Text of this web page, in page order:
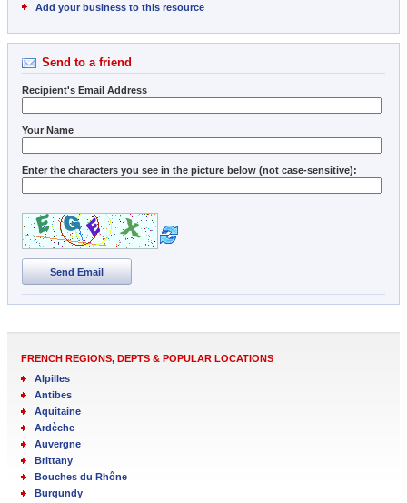
Add your business to this resource
Send to a friend
Recipient's Email Address
Your Name
Enter the characters you see in the picture below (not case-sensitive):
Send Email
FRENCH REGIONS, DEPTS & POPULAR LOCATIONS
Alpilles
Antibes
Aquitaine
Ardèche
Auvergne
Brittany
Bouches du Rhône
Burgundy